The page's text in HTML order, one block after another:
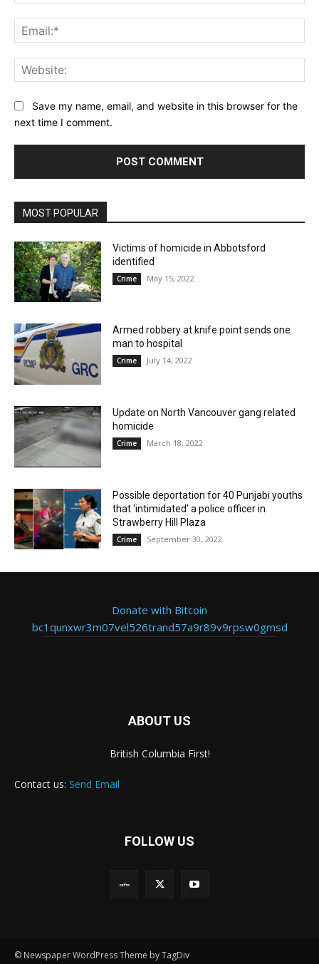
Save my name, email, and website in this browser for the
next time I comment.
MOST POPULAR
Victims of homicide in Abbotsford
identified
Crime May 15, 2022
Armed robbery at knife point sends one
man to hospital
Crime July 14, 2022
Update on North Vancouver gang related
homicide
Crime March 18, 2022
Possible deportation for 40 Punjabi youths
that ‘intimidated’ a police officer in
Strawberry Hill Plaza
Crime September 30, 2022
Donate with Bitcoin
bc1qunxwr3m07vel526trand57a9r89v9rpsw0gmsd
ABOUT US
British Columbia First!
Contact us: Send Email
FOLLOW US
© Newspaper WordPress Theme by TagDiv